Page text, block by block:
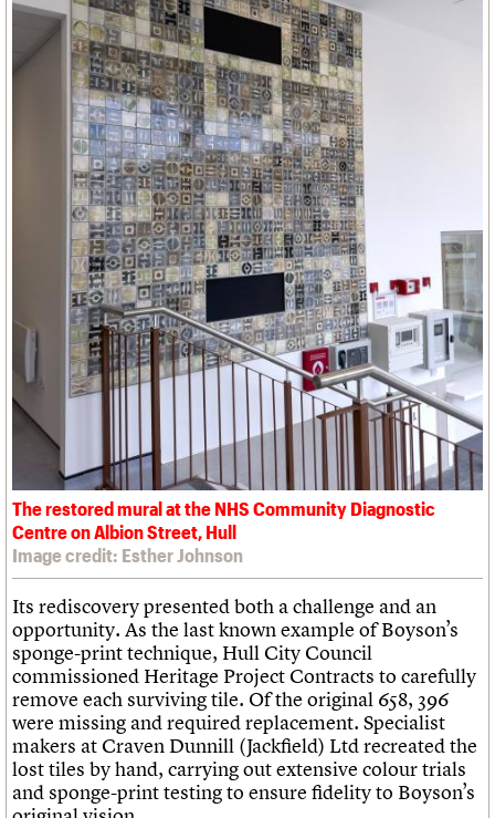
The restored mural at the NHS Community Diagnostic
Centre on Albion Street, Hull
Image credit: Esther Johnson
Its rediscovery presented both a challenge and an
opportunity. As the last known example of Boyson’s
sponge-print technique, Hull City Council
commissioned Heritage Project Contracts to carefully
remove each surviving tile. Of the original 658, 396
were missing and required replacement. Specialist
makers at Craven Dunnill (Jackfield) Ltd recreated the
lost tiles by hand, carrying out extensive colour trials
and sponge-print testing to ensure fidelity to Boyson’s